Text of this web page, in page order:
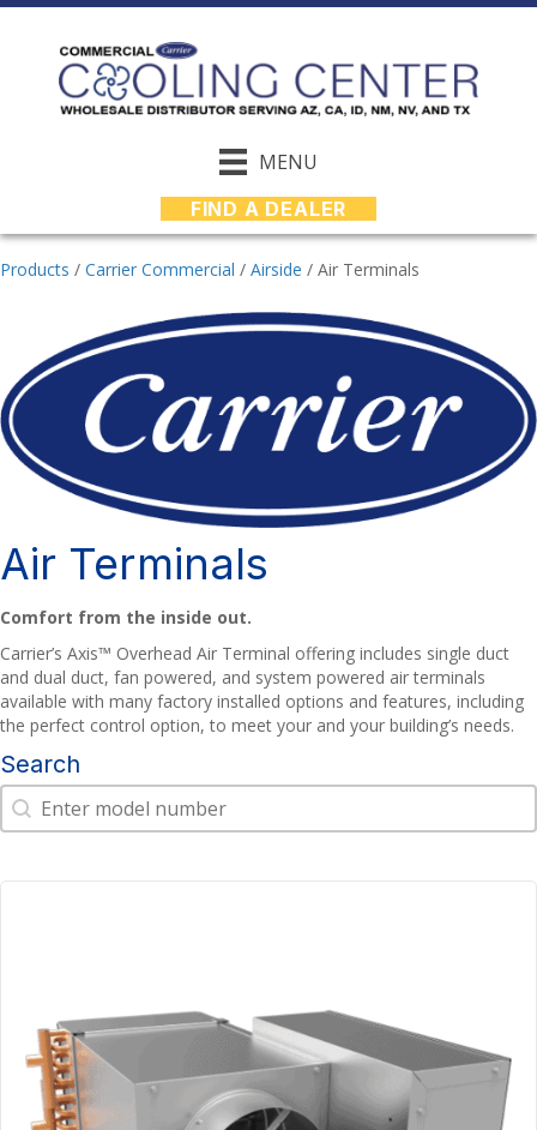
MENU
FIND A DEALER
Products / Carrier Commercial / Airside / Air Terminals
Air Terminals
Comfort from the inside out.
Carrier’s Axis™ Overhead Air Terminal offering includes single duct
and dual duct, fan powered, and system powered air terminals
available with many factory installed options and features, including
the perfect control option, to meet your and your building’s needs.
Search
Search
Search